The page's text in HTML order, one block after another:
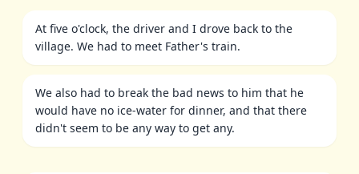
At five o'clock, the driver and I drove back to the
village. We had to meet Father's train.
We also had to break the bad news to him that he
would have no ice-water for dinner, and that there
didn't seem to be any way to get any.